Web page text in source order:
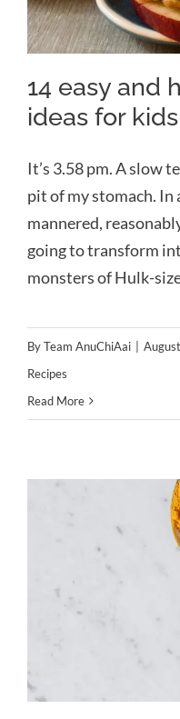
14 easy and
ideas for kids
It’s 3.58 pm. A slow
pit of my stomach. In
mannered,
going to transform
monsters of Hulk-
ByTeam AnuChiAai
Recipes
Read More
Top 8